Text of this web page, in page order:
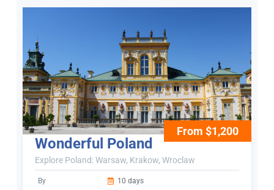
From $1,200
Wonderful Poland
Explore Poland: Warsaw, Krakow, Wroclaw
By 10 days